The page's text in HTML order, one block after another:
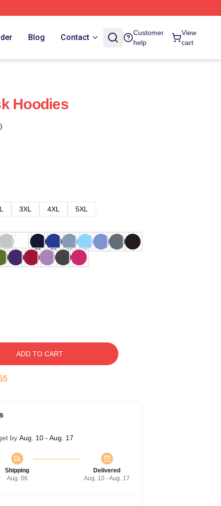
Blog Contact
Customer
help
View
cart
Hoodies
3XL 4XL
5XL
ADD TO CART
by Aug. 10 - Aug. 17
Shipping
Aug. 06
Delivered
Aug. 10 - Aug. 17